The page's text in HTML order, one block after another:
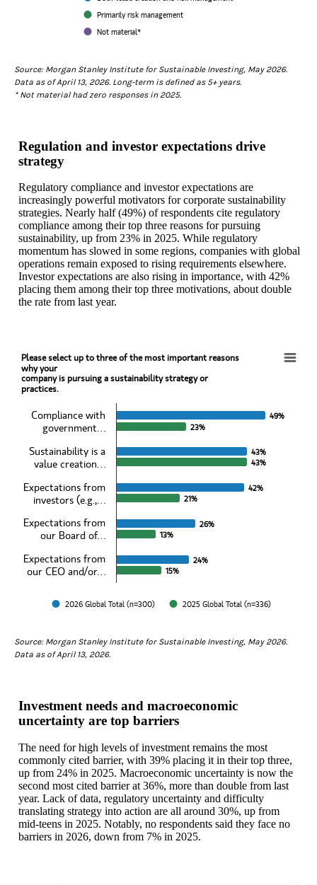
Primarily risk management
Not material*
Source: Morgan Stanley Institute for Sustainable Investing, May 2026.
Data as of April 13, 2026. Long-term is defined as 5+ years.
* Not material had zero responses in 2025.
Regulation and investor expectations drive
strategy
Regulatory compliance and investor expectations are
increasingly powerful motivators for corporate sustainability
strategies. Nearly half (49%) of respondents cite regulatory
compliance among their top three reasons for pursuing
sustainability, up from 23% in 2025. While regulatory
momentum has slowed in some regions, companies with global
operations remain exposed to rising requirements elsewhere.
Investor expectations are also rising in importance, with 42%
placing them among their top three motivations, about double
the rate from last year.
Please select up to three of the most important reasons why yourcompany is pursuing
Bar chart with 2 data series.
View as data table, Please select up to three of the most
The chart has 1 X axis displaying categories.
The chart has 1 Y axis displaying values. Data ranges from 13 to
Please select up to three of the most important reasons
why your
company is pursuing a sustainability strategy or
practices.
49%
49%
43%
43%
42%
42%
26%
26%
24%
24%
23%
23%
43%
43%
21%
21%
13%
13%
15%
15%
2026 Global Total (n=300) 2025 Global Total (n=336)
Compliance with
government…
Sustainability is a
value creation…
Expectations from
investors (e.g.,…
Expectations from
our Board of…
Expectations from
our CEO and/or…
Source: Morgan Stanley Institute for Sustainable Investing, May 2026.
Data as of April 13, 2026.
Investment needs and macroeconomic
uncertainty are top barriers
The need for high levels of investment remains the most
commonly cited barrier, with 39% placing it in their top three,
up from 24% in 2025. Macroeconomic uncertainty is now the
second most cited barrier at 36%, more than double from last
year. Lack of data, regulatory uncertainty and difficulty
translating strategy into action are all around 30%, up from
mid-teens in 2025. Notably, no respondents said they face no
barriers in 2026, down from 7% in 2025.